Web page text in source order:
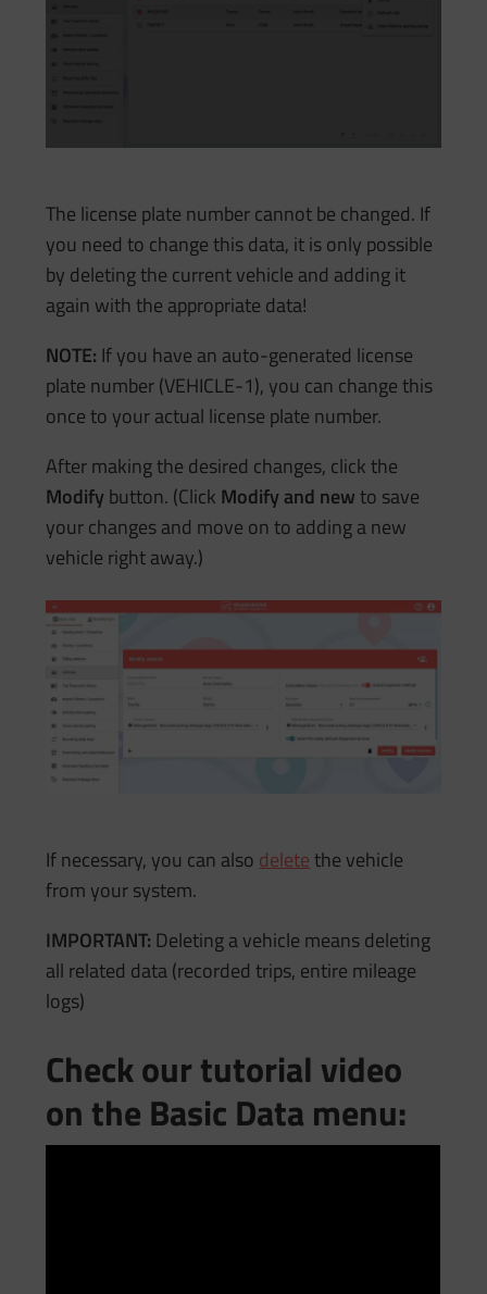
The license plate number cannot be changed. If
you need to change this data, it is only possible
by deleting the current vehicle and adding it
again with the appropriate data!
NOTE: If you have an auto-generated license
plate number (VEHICLE-1), you can change this
once to your actual license plate number.
After making the desired changes, click the
Modifybutton. (Click Modify and newto save
your changes and move on to adding a new
vehicle right away.)
If necessary, you can also deletethe vehicle
from your system.
IMPORTANT: Deleting a vehicle means deleting
all related data (recorded trips, entire mileage
logs)
Check our tutorial video
on the Basic Data menu: